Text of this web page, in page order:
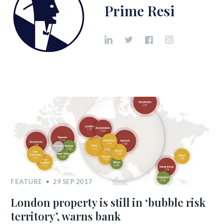
Prime Resi
FEATURE 29 SEP 2017
London property is still in ‘bubble risk
territory’, warns bank